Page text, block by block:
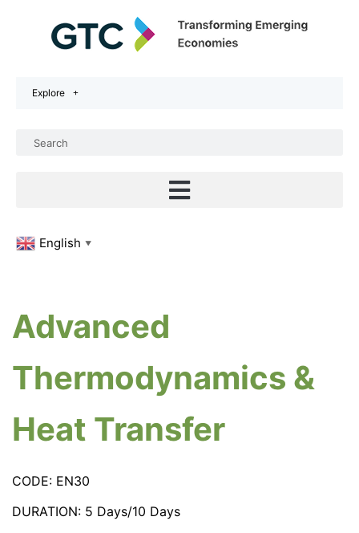
Explore
English ▼
Advanced
Thermodynamics &
Heat Transfer
CODE: EN30
DURATION: 5 Days/10 Days